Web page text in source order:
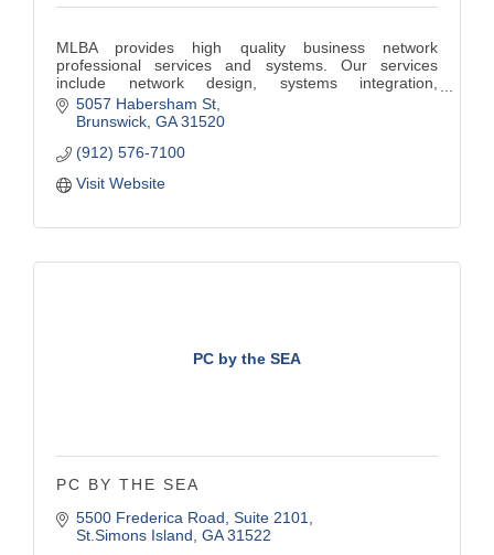
MLBA provides high quality business network
professional services and systems. Our services
include network design, systems integration,
implementation, security, and troubleshooting.
5057 Habersham St
Brunswick GA 31520
(912) 576-7100
Visit Website
PC by the SEA
PC BY THE SEA
5500 Frederica Road Suite 2101
St.Simons Island GA 31522